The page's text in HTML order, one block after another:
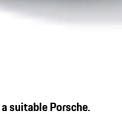
suitable Porsche.